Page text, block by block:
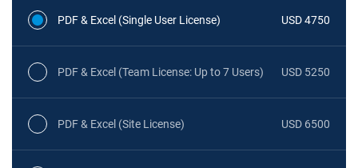
PDF & Excel (Single User License) USD 4750
PDF & Excel (Team License: Up to 7 Users) USD 5250
PDF & Excel (Site License) USD 6500